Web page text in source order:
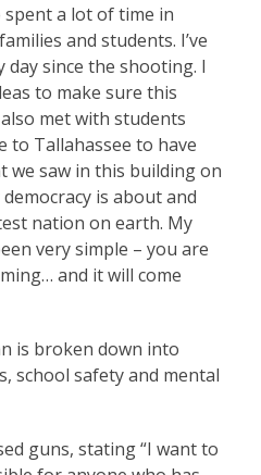
a lot of time in
and students. I’ve
since the shooting. I
to make sure this
met with students
to Tallahassee to have
we saw in this building on
is about and
nation on earth. My
very simple – you are
and it will come
is broken down into
school safety and mental
guns, stating “I want to